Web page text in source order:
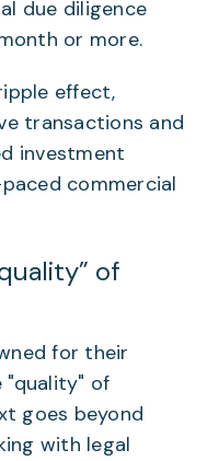
due diligence
or more.
effect,
transactions and
investment
commercial
of
for their
"quality" of
goes beyond
with legal